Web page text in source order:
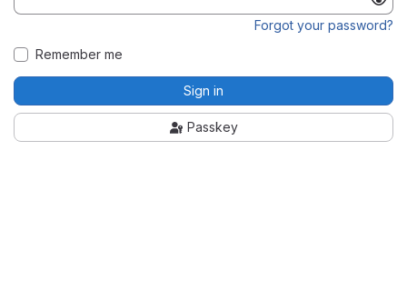
Forgot your password?
Remember me
Sign in
Passkey